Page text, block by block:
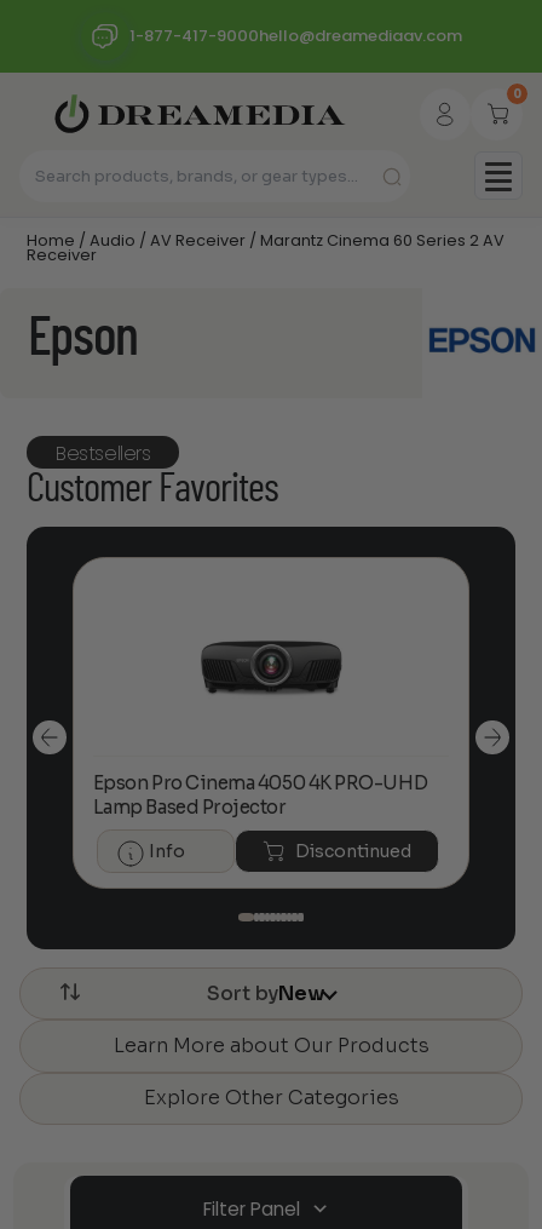
1-877-417-9000hello@dreamediaav.com
0
Home /Audio /AV Receiver / Marantz Cinema 60 Series 2 AV
Receiver
Epson
Bestsellers
Customer Favorites
$3,800.00
Epson Pro Cinema 4050 4K PRO-UHD
Lamp Based Projector
Info Discontinued
Sort byNew
Learn More about Our Products
Explore Other Categories
Filter Panel